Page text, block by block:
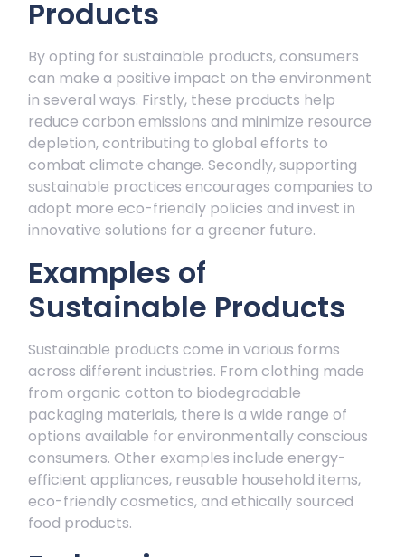
Products
By opting for sustainable products, consumers
can make a positive impact on the environment
in several ways. Firstly, these products help
reduce carbon emissions and minimize resource
depletion, contributing to global efforts to
combat climate change. Secondly, supporting
sustainable practices encourages companies to
adopt more eco-friendly policies and invest in
innovative solutions for a greener future.
Examples of
Sustainable Products
Sustainable products come in various forms
across different industries. From clothing made
from organic cotton to biodegradable
packaging materials, there is a wide range of
options available for environmentally conscious
consumers. Other examples include energy-
efficient appliances, reusable household items,
eco-friendly cosmetics, and ethically sourced
food products.